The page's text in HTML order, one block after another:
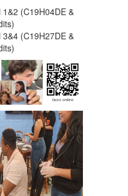
(C19H04DE &
(C19H27DE &